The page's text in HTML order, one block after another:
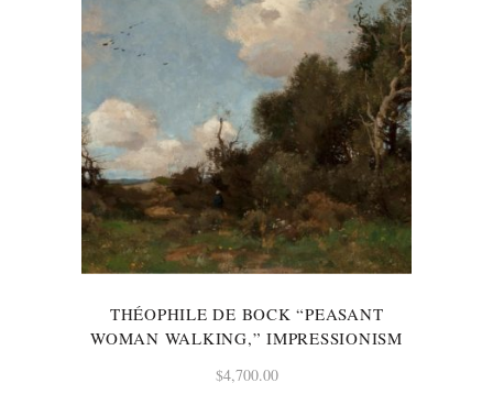
THÉOPHILE DE BOCK “PEASANT
WOMAN WALKING,” IMPRESSIONISM
$4,700.00